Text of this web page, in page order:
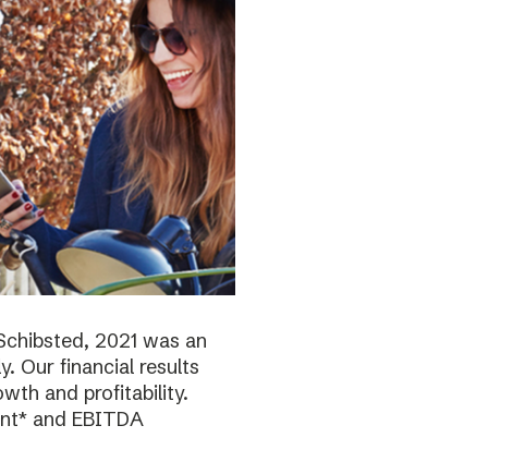
2021 was an
Our financial results
and profitability.
and EBITDA